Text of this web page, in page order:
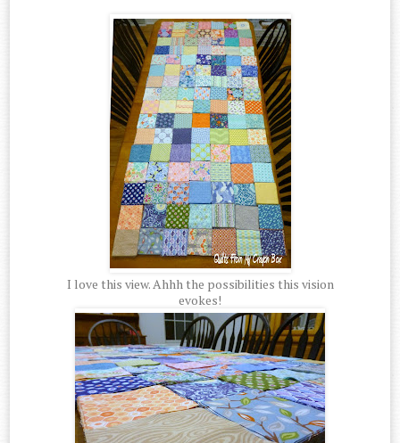
I love this view. Ahhh the possibilities this vision
evokes!